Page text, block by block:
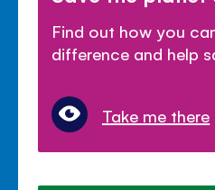
Find out how you
difference and help
Take me there